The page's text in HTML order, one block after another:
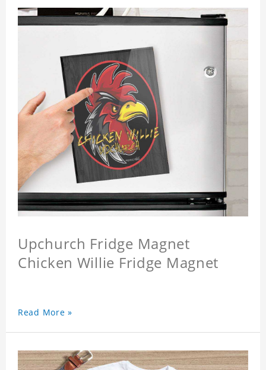
Upchurch Fridge Magnet
Chicken Willie Fridge Magnet
Read More »